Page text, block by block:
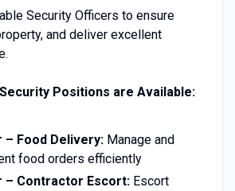
Security Officers to ensure
and deliver excellent
Positions are Available:
– Food Delivery:Manage and
food orders efficiently
– Contractor Escort:Escort